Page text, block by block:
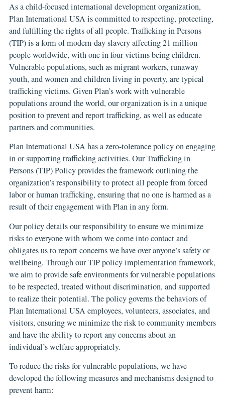
As a child-focused international development organization,
Plan International USA is committed to respecting, protecting,
and fulfilling the rights of all people. Trafficking in Persons
(TIP) is a form of modern-day slavery affecting 21 million
people worldwide, with one in four victims being children.
Vulnerable populations, such as migrant workers, runaway
youth, and women and children living in poverty, are typical
trafficking victims. Given Plan’s work with vulnerable
populations around the world, our organization is in a unique
position to prevent and report trafficking, as well as educate
partners and communities.
Plan International USA has a zero-tolerance policy on engaging
in or supporting trafficking activities. Our Trafficking in
Persons (TIP) Policy provides the framework outlining the
organization’s responsibility to protect all people from forced
labor or human trafficking, ensuring that no one is harmed as a
result of their engagement with Plan in any form.
Our policy details our responsibility to ensure we minimize
risks to everyone with whom we come into contact and
obligates us to report concerns we have over anyone’s safety or
wellbeing. Through our TIP policy implementation framework,
we aim to provide safe environments for vulnerable populations
to be respected, treated without discrimination, and supported
to realize their potential. The policy governs the behaviors of
Plan International USA employees, volunteers, associates, and
visitors, ensuring we minimize the risk to community members
and have the ability to report any concerns about an
individual’s welfare appropriately.
To reduce the risks for vulnerable populations, we have
developed the following measures and mechanisms designed to
prevent harm: